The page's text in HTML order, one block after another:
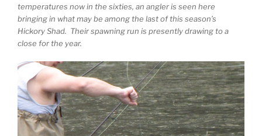
temperatures now in the sixties, an angler is seen here
bringing in what may be among the last of this season’s
Hickory Shad. Their spawning run is presently drawing to a
close for the year.